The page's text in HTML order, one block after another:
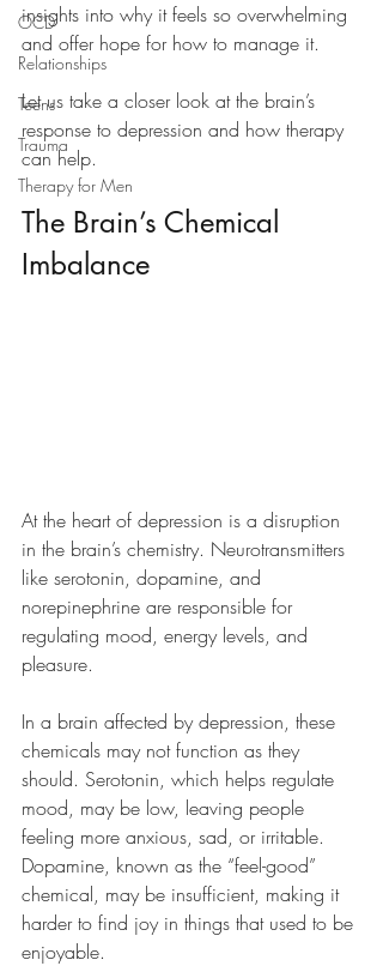
OCD
Relationships
Teens
Trauma
Therapy for Men
insights into why it feels so overwhelming
and offer hope for how to manage it.
Let us take a closer look at the brain’s
response to depression and how therapy
can help.
The Brain’s Chemical
Imbalance
At the heart of depression is a disruption
in the brain’s chemistry. Neurotransmitters
like serotonin, dopamine, and
norepinephrine are responsible for
regulating mood, energy levels, and
pleasure.
In a brain affected by depression, these
chemicals may not function as they
should. Serotonin, which helps regulate
mood, may be low, leaving people
feeling more anxious, sad, or irritable.
Dopamine, known as the “feel-good”
chemical, may be insufficient, making it
harder to find joy in things that used to be
enjoyable.